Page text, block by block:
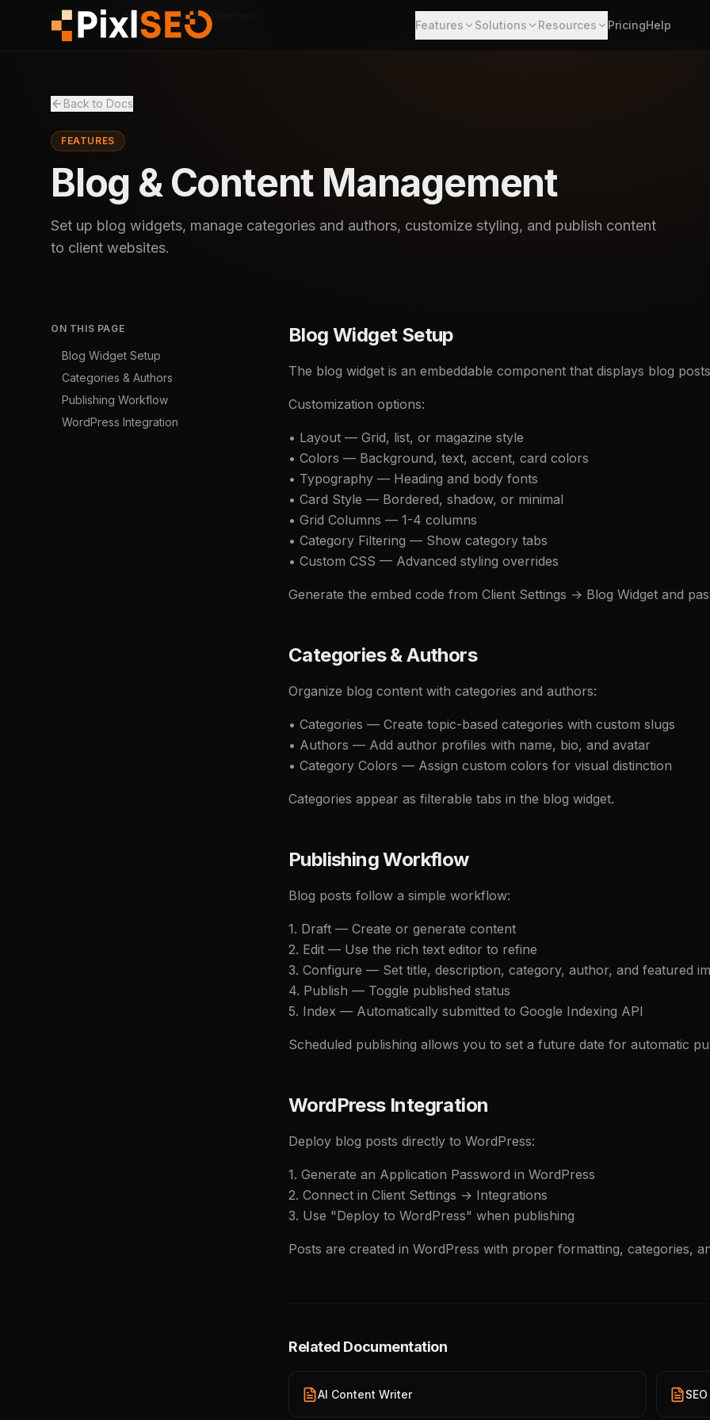
Features Solutions Resources PricingHelp
Home Docs Blog & Content Management
Back to Docs
FEATURES
Blog & Content Management
Set up blog widgets, manage categories and authors, customize styling, and publish content
to client websites.
ON THIS PAGE
Blog Widget Setup
Categories & Authors
Publishing Workflow
WordPress Integration
Blog Widget Setup
The blog widget is an embeddable component that displays blog
Customization options:
• Layout — Grid, list, or magazine style
• Colors — Background, text, accent, card colors
• Typography — Heading and body fonts
• Card Style — Bordered, shadow, or minimal
• Grid Columns — 1-4 columns
• Category Filtering — Show category tabs
• Custom CSS — Advanced styling overrides
Generate the embed code from Client Settings → Blog Widget and
Categories & Authors
Organize blog content with categories and authors:
• Categories — Create topic-based categories with custom slugs
• Authors — Add author profiles with name, bio, and avatar
• Category Colors — Assign custom colors for visual distinction
Categories appear as filterable tabs in the blog widget.
Publishing Workflow
Blog posts follow a simple workflow:
1. Draft — Create or generate content
2. Edit — Use the rich text editor to refine
3. Configure — Set title, description, category, author, and featured
4. Publish — Toggle published status
5. Index — Automatically submitted to Google Indexing API
Scheduled publishing allows you to set a future date for automatic
WordPress Integration
Deploy blog posts directly to WordPress:
1. Generate an Application Password in WordPress
2. Connect in Client Settings → Integrations
3. Use "Deploy to WordPress" when publishing
Posts are created in WordPress with proper formatting, categories,
Related Documentation
AI Content Writer